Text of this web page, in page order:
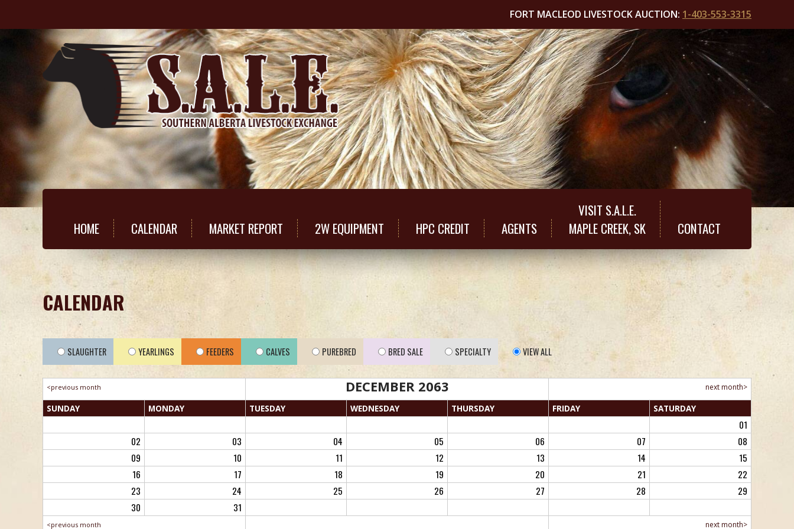
FORT MACLEOD LIVESTOCK AUCTION: 1-403-553-3315
HOME CALENDAR MARKET REPORT 2W EQUIPMENT HPC CREDIT AGENTS
VISIT S.A.L.E.
MAPLE CREEK, SK
CONTACT
CALENDAR
SLAUGHTER YEARLINGS FEEDERS CALVES PUREBRED BRED SALE SPECIALTY VIEW ALL
<previous month DECEMBER 2063 next month>
SUNDAY MONDAY TUESDAY WEDNESDAY THURSDAY FRIDAY SATURDAY
01
02
03 04 05 06 07
08
09
10 11 12 13 14
15
16
17 18 19 20 21
22
23
24 25 26 27 28
29
30
31
<previous month next month>